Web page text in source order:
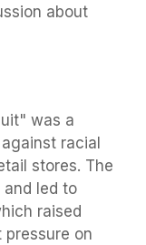
about
was a
racial
stores. The
and led to
raised
pressure on